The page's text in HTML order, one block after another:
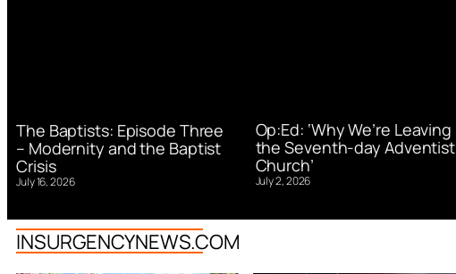
The Baptists: Episode Three
– Modernity and the Baptist
Crisis
July 16, 2026
Op:Ed: ‘Why We’re Leaving
the Seventh-day Adventist
Church’
July 2, 2026
INSURGENCYNEWS.COM